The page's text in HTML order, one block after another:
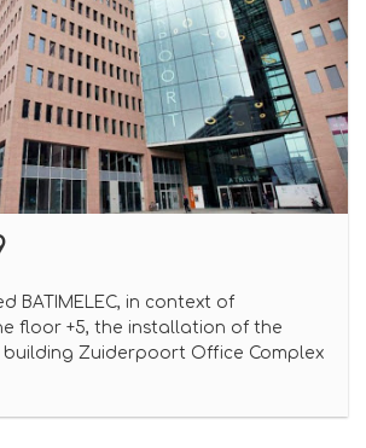
BATIMELEC, in context of
floor +5, the installation of the
building Zuiderpoort Office Complex